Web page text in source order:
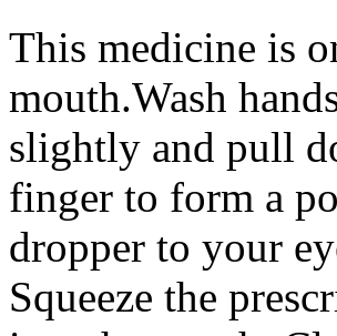
This medicine is
mouth.Wash
slightly and pull
finger to form a
dropper to your
Squeeze the